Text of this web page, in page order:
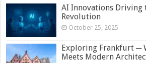
AI Innovations Driving
Revolution
October 25, 2025
Exploring Frankfurt ─
Meets Modern